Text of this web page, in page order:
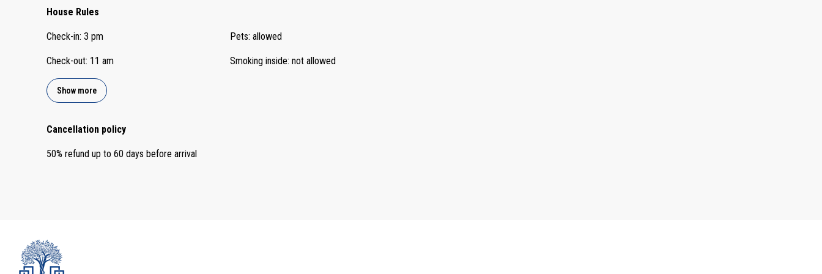
House Rules
Check-in: 3 pm
Check-out: 11 am
Pets: allowed
Smoking inside: not allowed
Show more
Cancellation policy
50% refund up to 60 days before arrival